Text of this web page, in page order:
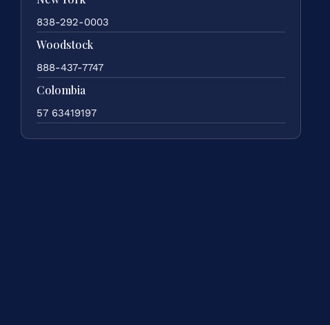
838-292-0003
Woodstock
888-437-7747
Colombia
57 63419197